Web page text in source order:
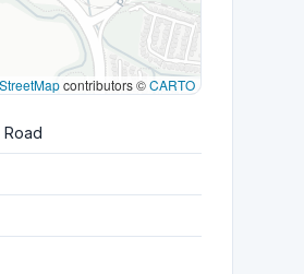
contributors ©CARTO